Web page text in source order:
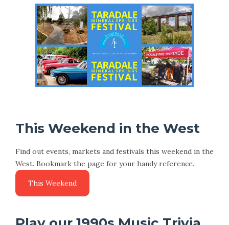
This Weekend in the West
Find out events, markets and festivals this weekend in the
West. Bookmark the page for your handy reference.